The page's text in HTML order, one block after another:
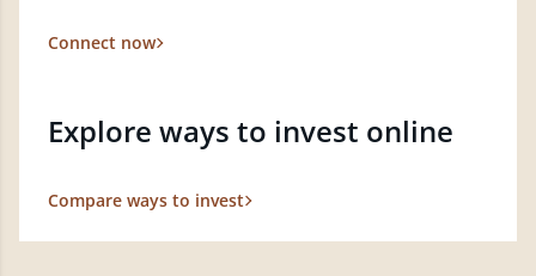
Connect now
Explore ways to invest online
Compare ways to invest